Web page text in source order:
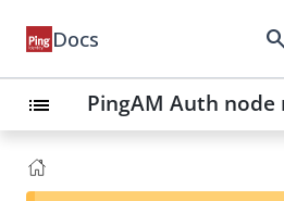
Docs search
list PingAM Auth node